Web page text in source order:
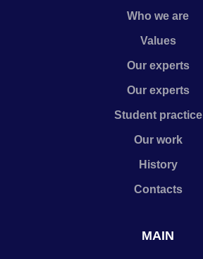
Who we are
Values
Our experts
Our experts
Student practice
Our work
History
Contacts
MAIN